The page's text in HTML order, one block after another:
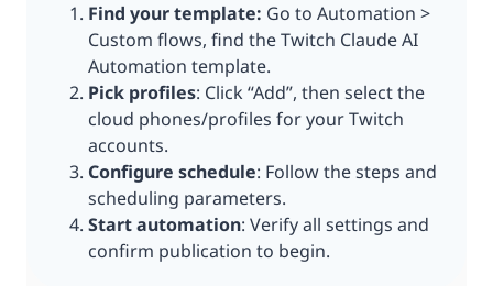
Find your template: Go to Automation >
Custom flows, find the Twitch Claude AI
Automation template.
Pick profiles: Click “Add”, then select the
cloud phones/profiles for your Twitch
accounts.
Configure schedule: Follow the steps and
scheduling parameters.
Start automation: Verify all settings and
confirm publication to begin.